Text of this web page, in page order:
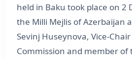
held in Baku took place on 2
the Milli Mejlis of Azerbaijan
Sevinj Huseynova, Vice-
Commission and member of